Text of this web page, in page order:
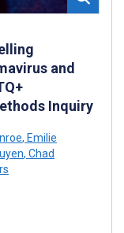
and
Inquiry
, Emilie
, Chad